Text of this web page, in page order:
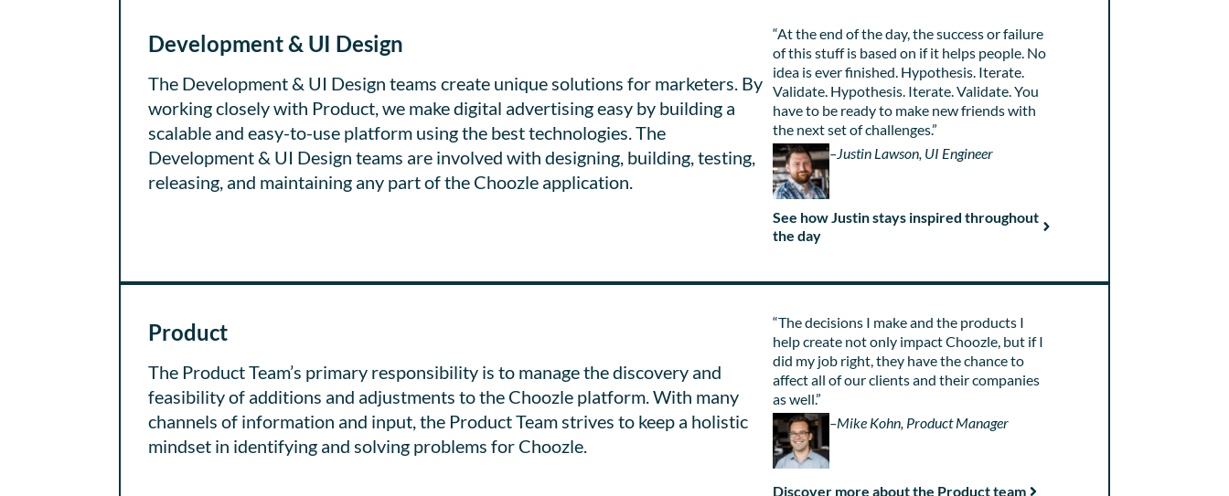
Development & UI Design
The Development & UI Design teams create unique solutions for marketers. By
working closely with Product, we make digital advertising easy by building a
scalable and easy-to-use platform using the best technologies. The
Development & UI Design teams are involved with designing, building, testing,
releasing, and maintaining any part of the Choozle application.
“At the end of the day, the success or failure
of this stuff is based on if it helps people. No
idea is ever finished. Hypothesis. Iterate.
Validate. Hypothesis. Iterate. Validate. You
have to be ready to make new friends with
the next set of challenges.”
–Justin Lawson, UI Engineer
See how Justin stays inspired throughout
the day
Product
The Product Team’s primary responsibility is to manage the discovery and
feasibility of additions and adjustments to the Choozle platform. With many
channels of information and input, the Product Team strives to keep a holistic
mindset in identifying and solving problems for Choozle.
“The decisions I make and the products I
help create not only impact Choozle, but if I
did my job right, they have the chance to
affect all of our clients and their companies
as well.”
–Mike Kohn, Product Manager
Discover more about the Product team